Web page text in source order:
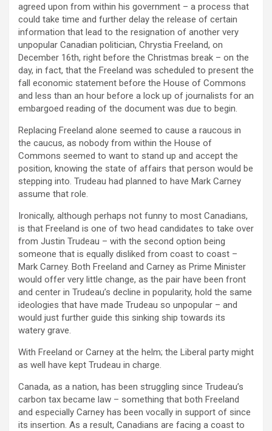
agreed upon from within his government – a process that
could take time and further delay the release of certain
information that lead to the resignation of another very
unpopular Canadian politician, Chrystia Freeland, on
December 16th, right before the Christmas break – on the
day, in fact, that the Freeland was scheduled to present the
fall economic statement before the House of Commons
and less than an hour before a lock up of journalists for an
embargoed reading of the document was due to begin.
Replacing Freeland alone seemed to cause a raucous in
the caucus, as nobody from within the House of
Commons seemed to want to stand up and accept the
position, knowing the state of affairs that person would be
stepping into. Trudeau had planned to have Mark Carney
assume that role.
Ironically, although perhaps not funny to most Canadians,
is that Freeland is one of two head candidates to take over
from Justin Trudeau – with the second option being
someone that is equally disliked from coast to coast –
Mark Carney. Both Freeland and Carney as Prime Minister
would offer very little change, as the pair have been front
and center in Trudeau’s decline in popularity, hold the same
ideologies that have made Trudeau so unpopular – and
would just further guide this sinking ship towards its
watery grave.
With Freeland or Carney at the helm; the Liberal party might
as well have kept Trudeau in charge.
Canada, as a nation, has been struggling since Trudeau’s
carbon tax became law – something that both Freeland
and especially Carney has been vocally in support of since
its insertion. As a result, Canadians are facing a coast to